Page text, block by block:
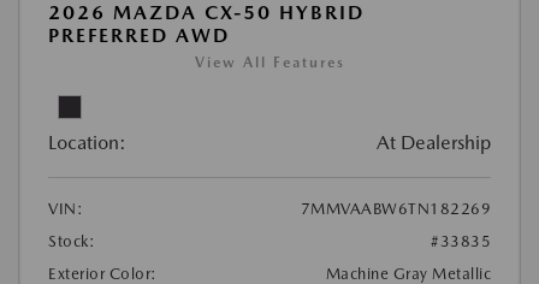
2026 MAZDA CX-50 HYBRID
PREFERRED AWD
View All Features
Location: At Dealership
VIN:
7MMVAABW6TN182269
Stock:
#33835
Exterior Color:
Machine Gray Metallic